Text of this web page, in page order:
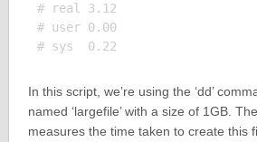
# real 3.12
# user 0.00
In this script, we’re using the ‘dd’
named ‘largefile’ with a size of 1GB.
measures the time taken to create this